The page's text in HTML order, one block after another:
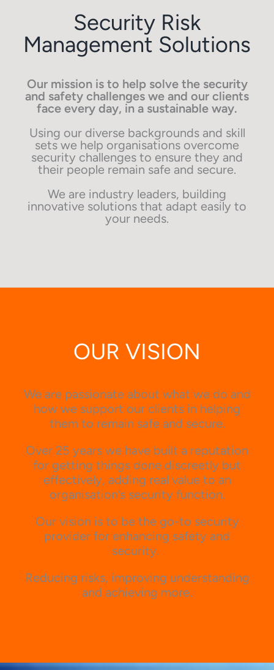
Security Risk
Management Solutions
Our mission is to help solve the security
and safety challenges we and our clients
face every day, in a sustainable way.
Using our diverse backgrounds and skill
sets we help organisations overcome
security challenges to ensure they and
their people remain safe and secure.
We are industry leaders, building
innovative solutions that adapt easily to
your needs.
OUR VISION
We are passionate about what we do and
how we support our clients in helping
them to remain safe and secure.
Over 25 years we have built a reputation
for getting things done discreetly but
effectively, adding real value to an
organisation’s security function.
Our vision is to be the go-to security
provider for enhancing safety and
security.
Reducing risks, improving understanding
and achieving more.